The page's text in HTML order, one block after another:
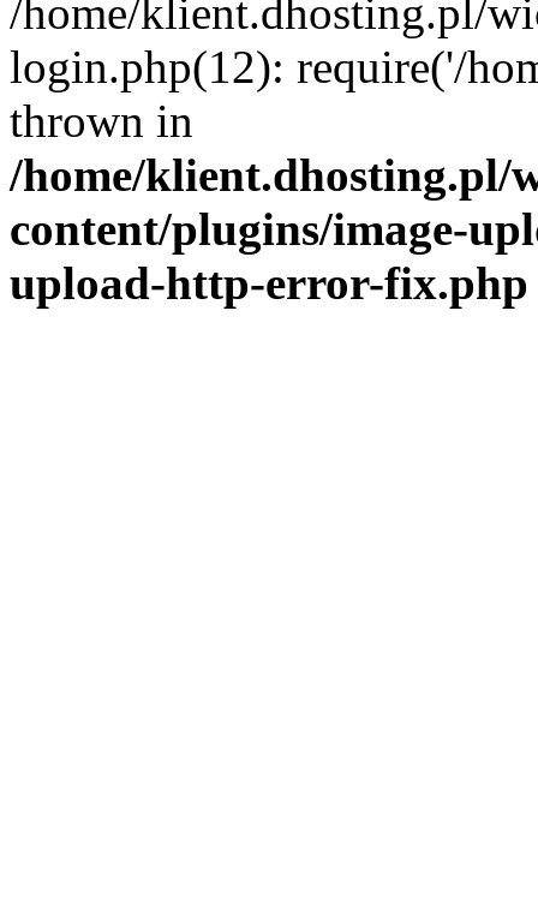
/home/klient.dhosting.pl/
login.php(12): require('/
thrown in
/home/klient.dhosting.pl/
content/plugins/image-
upload-http-error-fix.php